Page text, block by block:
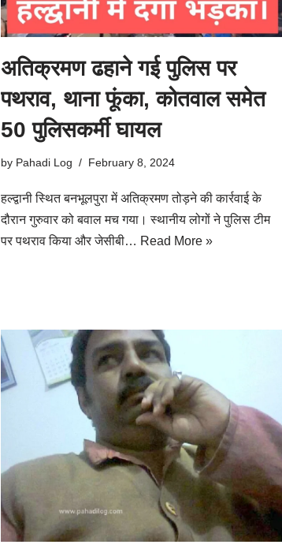
अतिक्रमण ढहाने गई पुलिस पर
पथराव, थाना फूंका, कोतवाल समेत
50 पुलिसकर्मी घायल
by Pahadi Log February 8, 2024
हल्द्वानी स्थित बनभूलपुरा में अतिक्रमण तोड़ने की कार्रवाई के
दौरान गुरुवार को बवाल मच गया। स्थानीय लोगों ने पुलिस टीम
पर पथराव किया और जेसीबी… Read More »